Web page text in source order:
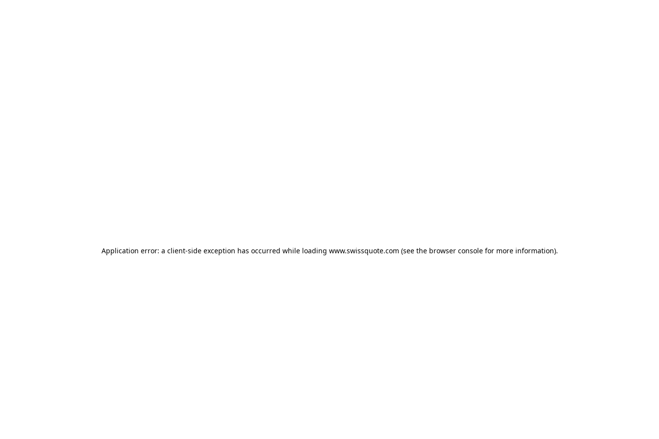
Application error: a client-side exception has occurred while loading www.swissquote.com (see the browser consolefor more information).